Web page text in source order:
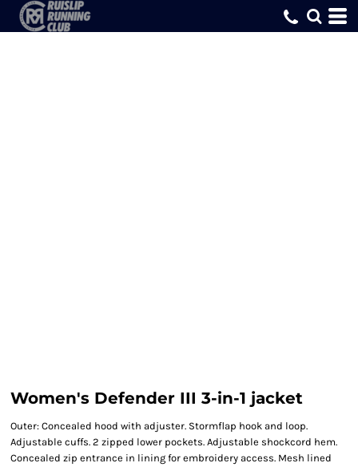
Women's Defender III 3-in-1 jacket
Outer: Concealed hood with adjuster. Stormflap hook and loop.
Adjustable cuffs. 2 zipped lower pockets. Adjustable shockcord hem.
Concealed zip entrance in lining for embroidery access. Mesh lined